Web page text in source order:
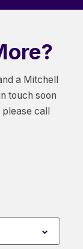
a Mitchell
touch soon
call